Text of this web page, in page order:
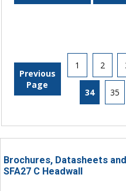
Previous
Page
1 2
34 35
Brochures, Datasheets
SFA27 C Headwall